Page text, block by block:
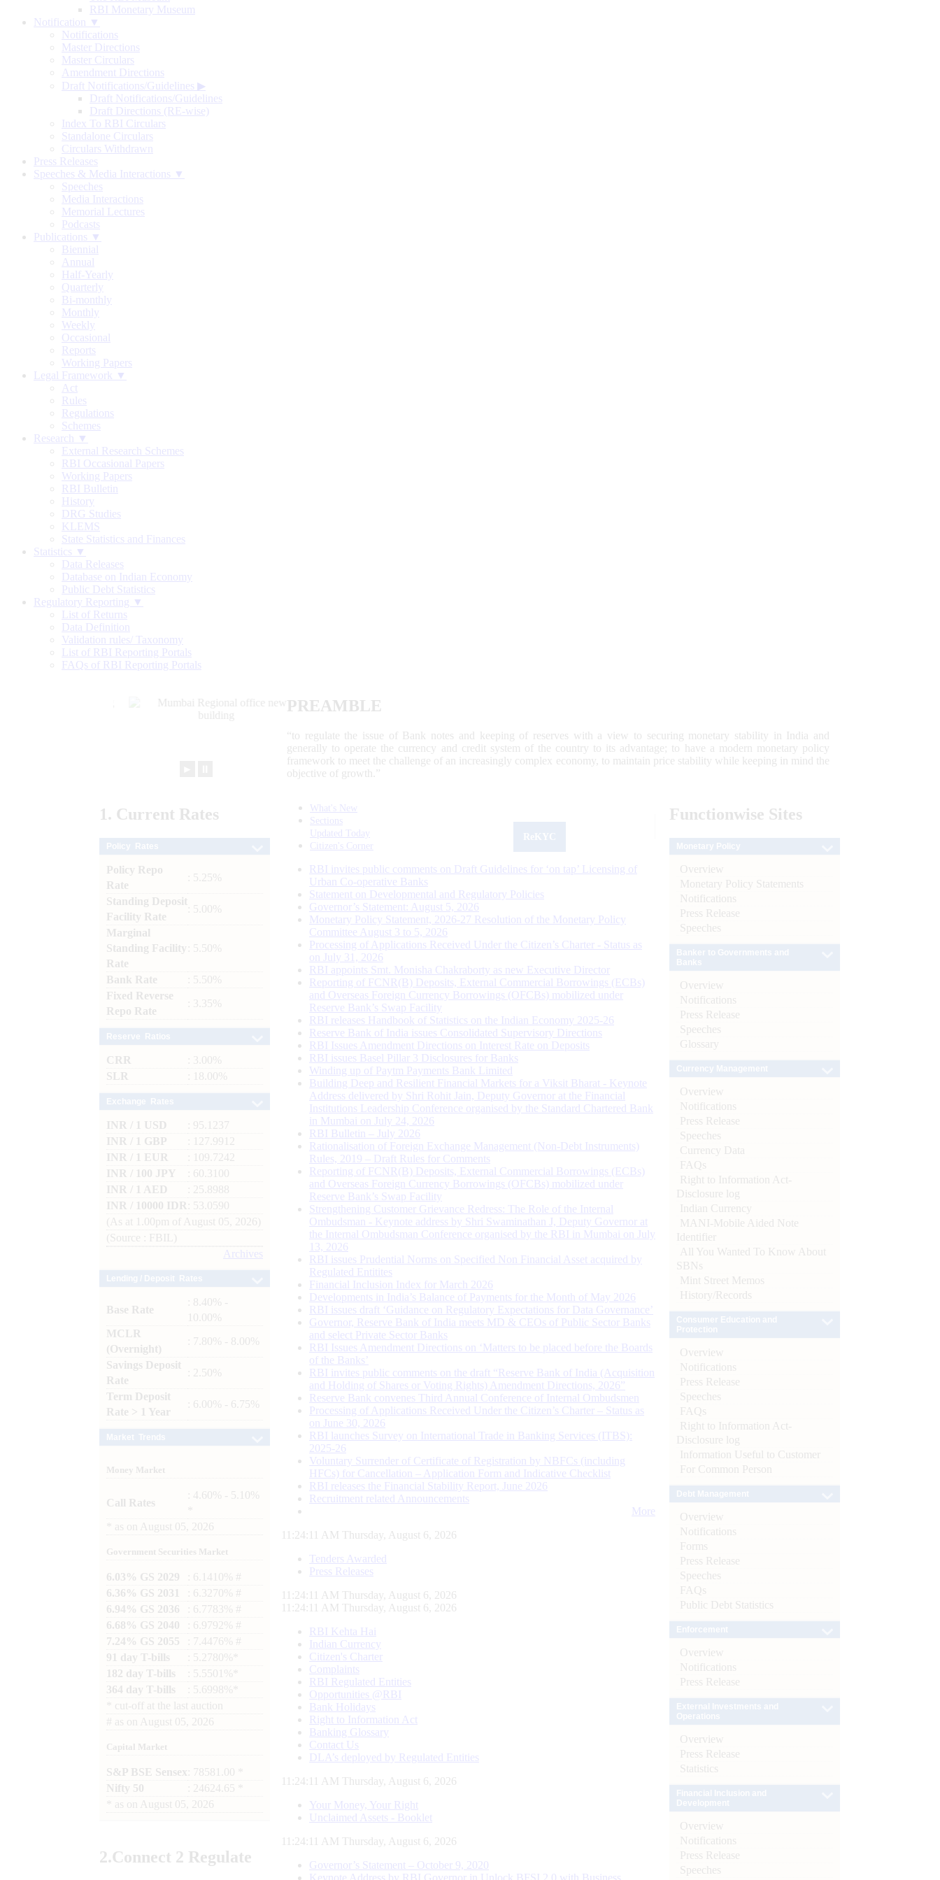
RBI Monetary Museum
Notification ▼
Notifications
Master Directions
Master Circulars
Amendment Directions
Draft Notifications/Guidelines ▶
Draft Notifications/Guidelines
Draft Directions (RE-wise)
Index To RBI Circulars
Standalone Circulars
Circulars Withdrawn
Press Releases
Speeches & Media Interactions ▼
Speeches
Media Interactions
Memorial Lectures
Podcasts
Publications ▼
Biennial
Annual
Half-Yearly
Quarterly
Bi-monthly
Monthly
Weekly
Occasional
Reports
Working Papers
Legal Framework ▼
Act
Rules
Regulations
Schemes
Research ▼
External Research Schemes
RBI Occasional Papers
Working Papers
RBI Bulletin
History
DRG Studies
KLEMS
State Statistics and Finances
Statistics ▼
Data Releases
Database on Indian Economy
Public Debt Statistics
Regulatory Reporting ▼
List of Returns
Data Definition
Validation rules/ Taxonomy
List of RBI Reporting Portals
FAQs of RBI Reporting Portals
PREAMBLE
“to regulate the issue of Bank notes and keeping of reserves with a view to securing monetary stability in India and
generally to operate the currency and credit system of the country to its advantage; to have a modern monetary policy
framework to meet the challenge of an increasingly complex economy, to maintain price stability while keeping in mind the
objective of growth.”
1. Current Rates
Policy Repo
Rate
: 5.25%
Standing Deposit
Facility Rate
: 5.00%
Marginal
Standing Facility
Rate
: 5.50%
Bank Rate
: 5.50%
Fixed Reverse
Repo Rate
: 3.35%
CRR
: 3.00%
SLR
: 18.00%
INR / 1 USD
: 95.1237
INR / 1 GBP
: 127.9912
INR / 1 EUR
: 109.7242
INR / 100 JPY
: 60.3100
INR / 1 AED
: 25.8988
INR / 10000 IDR
: 53.0590
(As at 1.00pm of August 05, 2026)
(Source : FBIL)
Archives
Base Rate
: 8.40% -
10.00%
MCLR
(Overnight)
: 7.80% - 8.00%
Savings Deposit
Rate
: 2.50%
Term Deposit
Rate > 1 Year
: 6.00% - 6.75%
Money Market
Call Rates
: 4.60% - 5.10%
as on August 05, 2026
Government Securities Market
6.03% GS 2029
: 6.1410% #
6.36% GS 2031
: 6.3270% #
6.94% GS 2036
: 6.7783% #
6.68% GS 2040
: 6.9792% #
7.24% GS 2055
: 7.4476% #
91 day T-bills
: 5.2780%*
182 day T-bills
: 5.5501%*
364 day T-bills
: 5.6998%*
cut-off at the last auction
# as on August 05, 2026
Capital Market
S&P BSE Sensex : 78581.00 *
Nifty 50
: 24624.65 *
as on August 05, 2026
2.Connect 2 Regulate
What's New
Sections
Updated Today
Citizen's Corner
RBI invites public comments on Draft Guidelines for ‘on tap’ Licensing of
Urban Co-operative Banks
Statement on Developmental and Regulatory Policies
Governor’s Statement: August 5, 2026
Monetary Policy Statement, 2026-27 Resolution of the Monetary Policy
Committee August 3 to 5, 2026
Processing of Applications Received Under the Citizen’s Charter - Status as
on July 31, 2026
RBI appoints Smt. Monisha Chakraborty as new Executive Director
Reporting of FCNR(B) Deposits, External Commercial Borrowings (ECBs)
and Overseas Foreign Currency Borrowings (OFCBs) mobilized under
Reserve Bank’s Swap Facility
RBI releases Handbook of Statistics on the Indian Economy 2025-26
Reserve Bank of India issues Consolidated Supervisory Directions
RBI Issues Amendment Directions on Interest Rate on Deposits
RBI issues Basel Pillar 3 Disclosures for Banks
Winding up of Paytm Payments Bank Limited
Building Deep and Resilient Financial Markets for a Viksit Bharat - Keynote
Address delivered by Shri Rohit Jain, Deputy Governor at the Financial
Institutions Leadership Conference organised by the Standard Chartered Bank
in Mumbai on July 24, 2026
RBI Bulletin – July 2026
Rationalisation of Foreign Exchange Management (Non-Debt Instruments)
Rules, 2019 – Draft Rules for Comments
Reporting of FCNR(B) Deposits, External Commercial Borrowings (ECBs)
and Overseas Foreign Currency Borrowings (OFCBs) mobilized under
Reserve Bank’s Swap Facility
Strengthening Customer Grievance Redress: The Role of the Internal
Ombudsman - Keynote address by Shri Swaminathan J, Deputy Governor at
the Internal Ombudsman Conference organised by the RBI in Mumbai on July
13, 2026
RBI issues Prudential Norms on Specified Non Financial Asset acquired by
Regulated Entitites
Financial Inclusion Index for March 2026
Developments in India’s Balance of Payments for the Month of May 2026
RBI issues draft ‘Guidance on Regulatory Expectations for Data Governance’
Governor, Reserve Bank of India meets MD & CEOs of Public Sector Banks
and select Private Sector Banks
RBI Issues Amendment Directions on ‘Matters to be placed before the Boards
of the Banks’
RBI invites public comments on the draft “Reserve Bank of India (Acquisition
and Holding of Shares or Voting Rights) Amendment Directions, 2026”
Reserve Bank convenes Third Annual Conference of Internal Ombudsmen
Processing of Applications Received Under the Citizen’s Charter – Status as
on June 30, 2026
RBI launches Survey on International Trade in Banking Services (ITBS):
2025-26
Voluntary Surrender of Certificate of Registration by NBFCs (including
HFCs) for Cancellation – Application Form and Indicative Checklist
RBI releases the Financial Stability Report, June 2026
Recruitment related Announcements
More
11:24:11 AM Thursday, August 6, 2026
Tenders Awarded
Press Releases
11:24:11 AM Thursday, August 6, 2026
11:24:11 AM Thursday, August 6, 2026
RBI Kehta Hai
Indian Currency
Citizen's Charter
Complaints
RBI Regulated Entities
Opportunities @RBI
Bank Holidays
Right to Information Act
Banking Glossary
Contact Us
DLA’s deployed by Regulated Entities
11:24:11 AM Thursday, August 6, 2026
Your Money, Your Right
Unclaimed Assets - Booklet
11:24:11 AM Thursday, August 6, 2026
Governor’s Statement – October 9, 2020
Keynote Address by RBI Governor in Unlock BFSI 2.0 with Business
Functionwise Sites
Overview
Monetary Policy Statements
Notifications
Press Release
Speeches
Overview
Notifications
Press Release
Speeches
Glossary
Overview
Notifications
Press Release
Speeches
Currency Data
FAQs
Right to Information Act-
Disclosure log
Indian Currency
MANI-Mobile Aided Note
Identifier
All You Wanted To Know About
SBNs
Mint Street Memos
History/Records
Overview
Notifications
Press Release
Speeches
FAQs
Right to Information Act-
Disclosure log
Information Useful to Customer
For Common Person
Overview
Notifications
Forms
Press Release
Speeches
FAQs
Public Debt Statistics
Overview
Notifications
Press Release
Overview
Press Release
Statistics
Overview
Notifications
Press Release
Speeches